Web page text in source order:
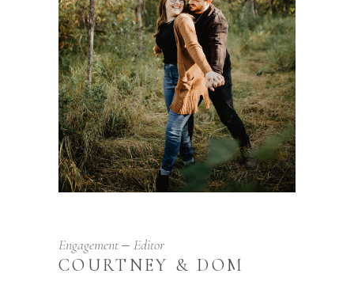
Engagement Editor
COURTNEY & DOM